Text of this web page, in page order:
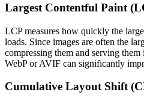
Largest Contentful Paint
LCP measures how quickly the
loads. Since images are often the
compressing them and serving
WebP or AVIF can significantly
Cumulative Layout Shift